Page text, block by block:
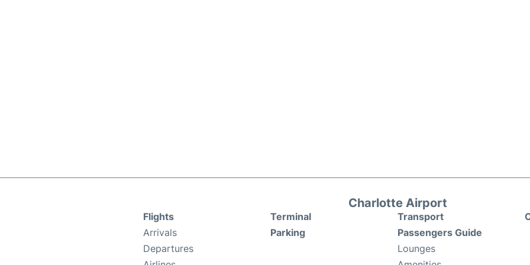
Charlotte Airport
Flights
Arrivals
Departures
Terminal
Parking
Transport
Passengers Guide
Lounges